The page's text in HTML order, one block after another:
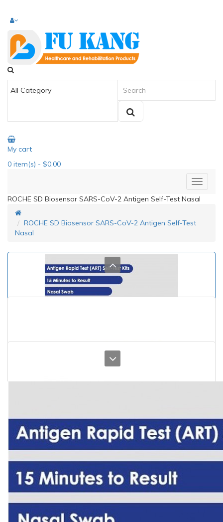
My cart
0 item(s) - $0.00
ROCHE SD Biosensor SARS-CoV-2 Antigen Self-Test Nasal
ROCHE SD Biosensor SARS-CoV-2 Antigen Self-Test
Nasal